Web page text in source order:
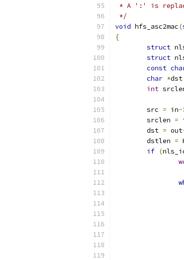
* A ':' is
*/
void hfs_asc2mac(
{
struct
struct
const
char *dst
int
	src
= in-
	srclen
=
	dst
= out
	dstlen
=
if (